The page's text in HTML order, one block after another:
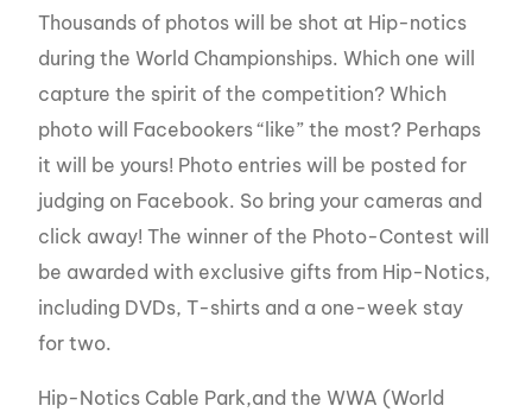
Thousands of photos will be shot at Hip-notics
during the World Championships. Which one will
capture the spirit of the competition? Which
photo will Facebookers “like” the most? Perhaps
it will be yours! Photo entries will be posted for
judging on Facebook. So bring your cameras and
click away! The winner of the Photo-Contest will
be awarded with exclusive gifts from Hip-Notics,
including DVDs, T-shirts and a one-week stay
for two.
Hip-Notics Cable Park,and the WWA (World